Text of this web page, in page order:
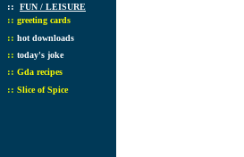
:: FUN / LEISURE
:: greeting cards
:: hot downloads
:: today's joke
:: Gda recipes
:: Slice of Spice